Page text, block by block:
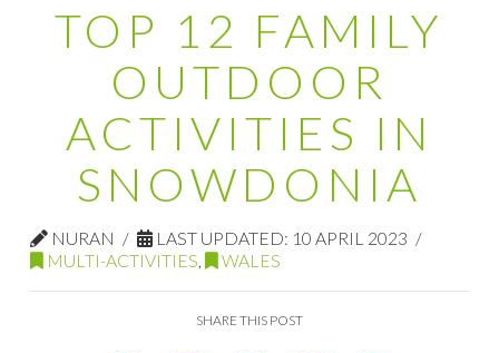
TOP 12 FAMILY
OUTDOOR
ACTIVITIES IN
SNOWDONIA
NURAN
LAST UPDATED: 10 APRIL 2023
MULTI-ACTIVITIES
WALES
SHARE THIS POST